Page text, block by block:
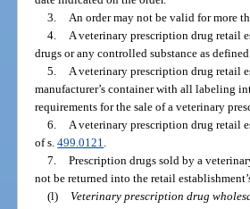
3. An order may not be valid for more
4. A veterinary prescription drug retail
drugs or any controlled substance as
5. A veterinary prescription drug retail
manufacturer’s container with all labeling
requirements for the sale of a veterinary
6. A veterinary prescription drug retail
of s.499.0121.
7. Prescription drugs sold by a
not be returned into the retail
(l) Veterinary prescription drug